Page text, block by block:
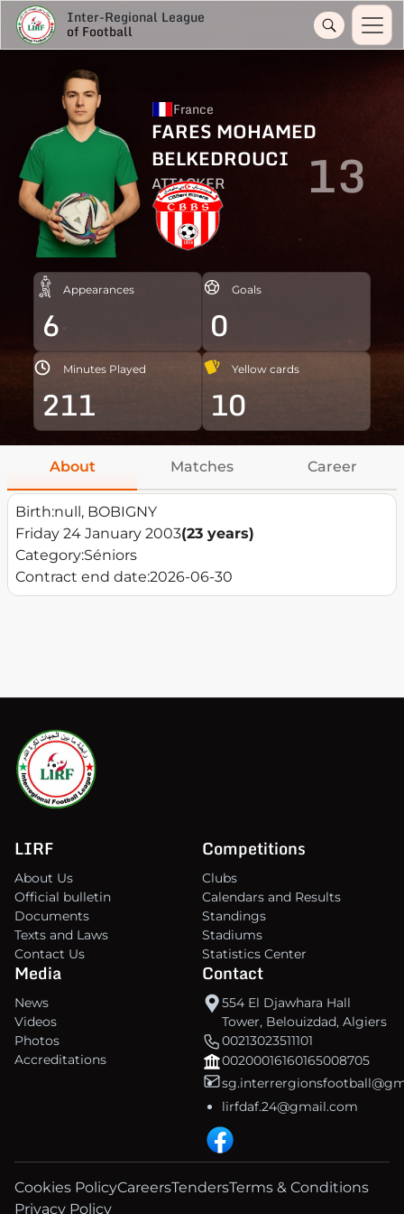
Inter-Regional League
of Football
France
FARES MOHAMED
BELKEDROUCI
ATTACKER 13
Appearances
6
Goals
0
Minutes Played
211
Yellow cards
10
About Matches Career
Birth:null, BOBIGNY
Friday 24 January 2003(23 years)
Category:Séniors
Contract end date:2026-06-30
LIRF
About Us
Official bulletin
Documents
Texts and Laws
Contact Us
Competitions
Clubs
Calendars and Results
Standings
Stadiums
Statistics Center
Media
News
Videos
Photos
Accreditations
Contact
554 El Djawhara Hall
Tower, Belouizdad, Algiers
00213023511101
00200016160165008705
lirfdaf.24@gmail.com
Cookies PolicyCareersTendersTerms & Conditions
Privacy Policy